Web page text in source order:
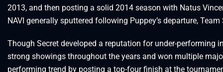
2013, and then posting a solid 2014 season with Natus
NAVI generally sputtered following Puppey’s departure,
Though Secret developed a reputation for under-performing
strong showings throughout the years and won multiple
performing trend by posting a top-four finish at the